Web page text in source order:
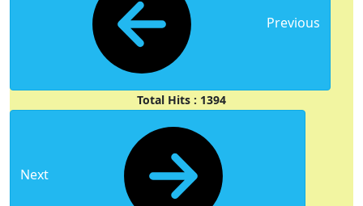
Previous
Total Hits : 1394
Next